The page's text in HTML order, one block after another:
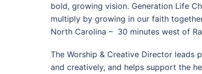
bold, growing vision. Generation Life
multiply by growing in our faith
North Carolina – 30 minutes west of
The Worship & Creative Director
and creatively, and helps support the